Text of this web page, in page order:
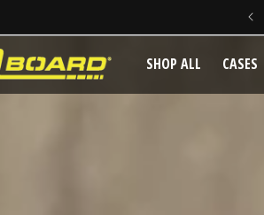
SHOP ALL CASES